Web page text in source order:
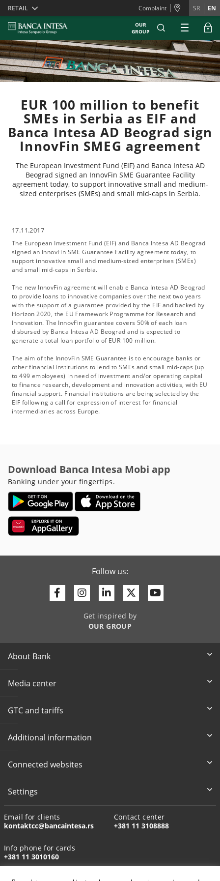
Skiplinks
RETAIL Complaint SR EN
OUR
GROUP
EUR 100 million to benefit
SMEs in Serbia as EIF and
Banca Intesa AD Beograd sign
InnovFin SMEG agreement
The European Investment Fund (EIF) and Banca Intesa AD
Beograd signed an InnovFin SME Guarantee Facility
agreement today, to support innovative small and medium-
sized enterprises (SMEs) and small mid-caps in Serbia.
17.11.2017
The European Investment Fund (EIF) and Banca Intesa AD Beograd
signed an InnovFin SME Guarantee Facility agreement today, to
support innovative small and medium-sized enterprises (SMEs)
and small mid-caps in Serbia.
The new InnovFin agreement will enable Banca Intesa AD Beograd
to provide loans to innovative companies over the next two years
with the support of a guarantee provided by the EIF and backed by
Horizon 2020, the EU Framework Programme for Research and
Innovation. The InnovFin guarantee covers 50% of each loan
disbursed by Banca Intesa AD Beograd and is expected to
generate a total loan portfolio of EUR 100 million.
The aim of the InnovFin SME Guarantee is to encourage banks or
other financial institutions to lend to SMEs and small mid-caps (up
to 499 employees) in need of investment and/or operating capital
to finance research, development and innovation activities, with EU
financial support. Financial institutions are being selected by the
EIF following a call for expression of interest for financial
intermediaries across Europe.
Download Banca Intesa Mobi app
Banking under your fingertips.
Follow us:
FacebookInstagram
LinkedinTwitter
Get inspired by
OUR GROUP
About Bank
Media center
GTC and tariffs
Additional information
Connected websites
Settings
Email for clients
kontaktcc@bancaintesa.rs
Contact center
+381 11 3108888
Info phone for cards
+381 11 3010160